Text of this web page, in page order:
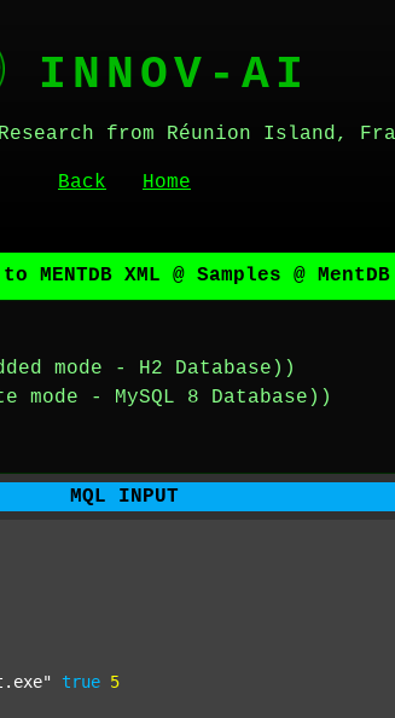
INNOV-AI
from Réunion Island,
Back Home
MENTDB XML @ Samples @ MentDB
mode - H2 Database))
- MySQL 8 Database))
MQL INPUT
true 5